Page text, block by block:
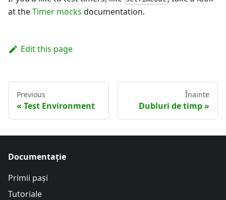
at theTimer mocks documentation.
Edit this page
Previous
Test Environment
Înainte
Dubluri de timp
Documentație
Primii pași
Tutoriale